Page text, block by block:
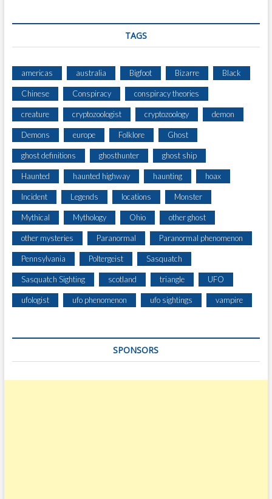
TAGS
americas australia Bigfoot Bizarre Black
Chinese Conspiracy conspiracy theories
creature cryptozoologist cryptozoology demon
Demons europe Folklore Ghost
ghost definitions ghosthunter ghost ship
Haunted haunted highway haunting hoax
Incident Legends locations Monster
Mythical Mythology Ohio other ghost
other mysteries Paranormal Paranormal phenomenon
Pennsylvania Poltergeist Sasquatch
Sasquatch Sighting scotland triangle UFO
ufologist ufo phenomenon ufo sightings vampire
SPONSORS